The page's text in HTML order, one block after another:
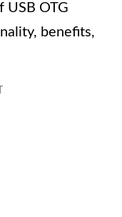
USB OTG
benefits,